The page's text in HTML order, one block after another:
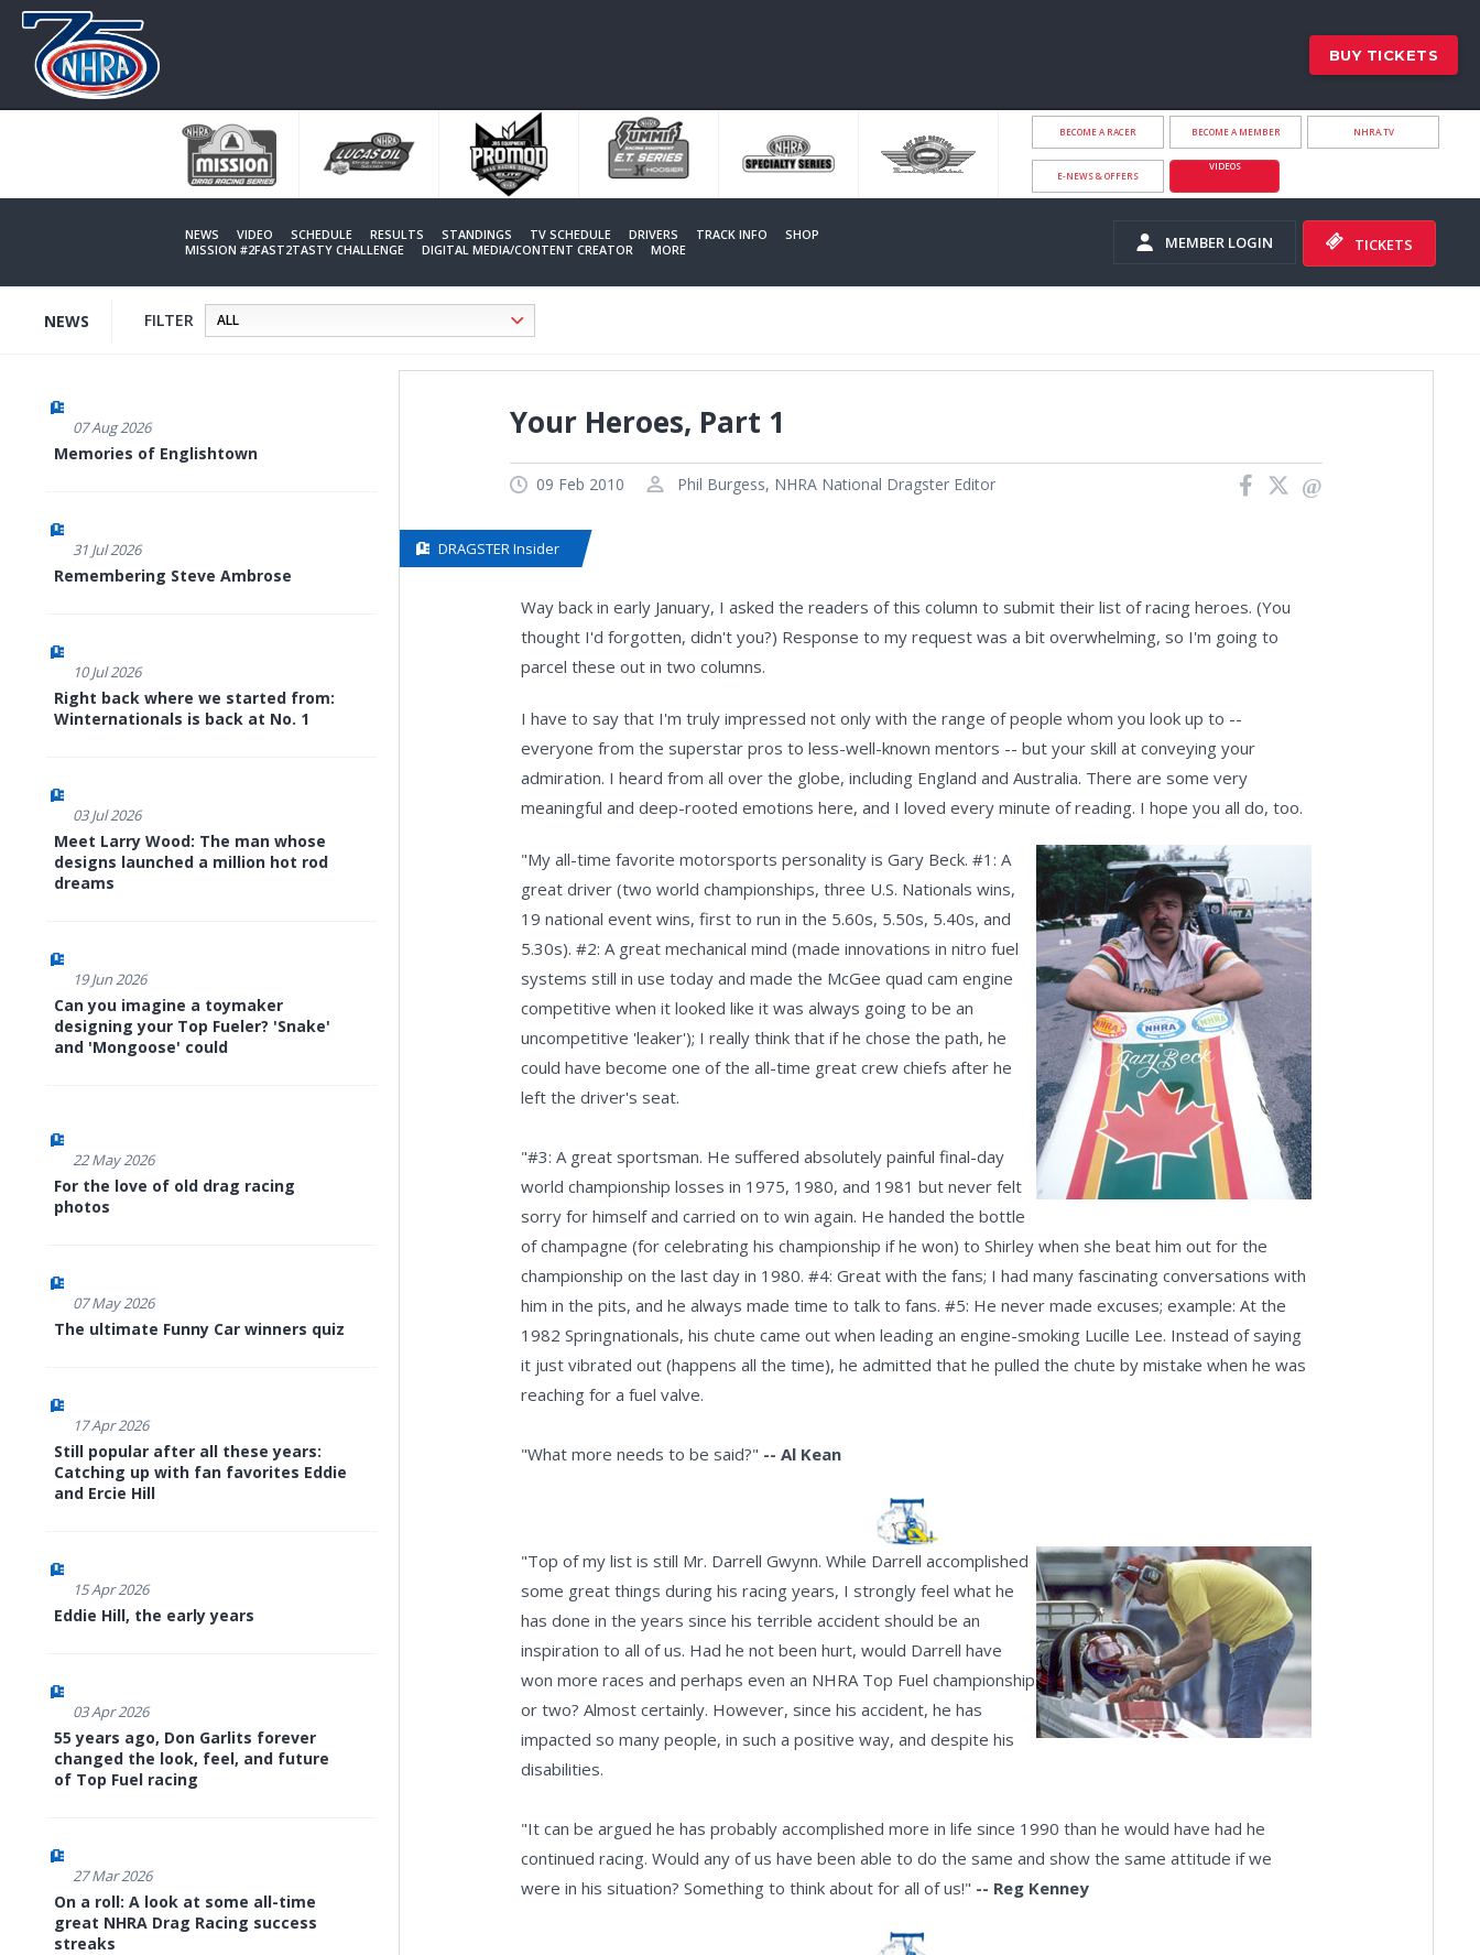
BUY TICKETS
BECOME A RACER BECOME A MEMBER NHRA.TV
E-NEWS & OFFERS
VIDEOS
NEWS VIDEO SCHEDULE RESULTS STANDINGS TV SCHEDULE DRIVERS TRACK INFO
SHOP
MISSION #2FAST2TASTY CHALLENGE
DIGITAL MEDIA/CONTENT CREATOR MORE MEMBER LOGIN TICKETS
NEWS FILTER
07 Aug 2026
Memories of Englishtown
31 Jul 2026
Remembering Steve Ambrose
10 Jul 2026
Right back where we started from:
Winternationals is back at No. 1
03 Jul 2026
Meet Larry Wood: The man whose
designs launched a million hot rod
dreams
19 Jun 2026
Can you imagine a toymaker
designing your Top Fueler? 'Snake'
and 'Mongoose' could
22 May 2026
For the love of old drag racing
photos
07 May 2026
The ultimate Funny Car winners quiz
17 Apr 2026
Still popular after all these years:
Catching up with fan favorites Eddie
and Ercie Hill
15 Apr 2026
Eddie Hill, the early years
03 Apr 2026
55 years ago, Don Garlits forever
changed the look, feel, and future
of Top Fuel racing
27 Mar 2026
On a roll: A look at some all-time
great NHRA Drag Racing success
streaks
Your Heroes, Part 1
09 Feb 2010 Phil Burgess, NHRA National Dragster Editor
DRAGSTER Insider
Way back in early January, I asked the readers of this column to submit their list of racing heroes. (You
thought I'd forgotten, didn't you?) Response to my request was a bit overwhelming, so I'm going to
parcel these out in two columns.
I have to say that I'm truly impressed not only with the range of people whom you look up to --
everyone from the superstar pros to less-well-known mentors -- but your skill at conveying your
admiration. I heard from all over the globe, including England and Australia. There are some very
meaningful and deep-rooted emotions here, and I loved every minute of reading. I hope you all do, too.
"My all-time favorite motorsports personality is Gary Beck. #1: A
great driver (two world championships, three U.S. Nationals wins,
19 national event wins, first to run in the 5.60s, 5.50s, 5.40s, and
5.30s). #2: A great mechanical mind (made innovations in nitro fuel
systems still in use today and made the McGee quad cam engine
competitive when it looked like it was always going to be an
uncompetitive 'leaker'); I really think that if he chose the path, he
could have become one of the all-time great crew chiefs after he
left the driver's seat.
"#3: A great sportsman. He suffered absolutely painful final-day
world championship losses in 1975, 1980, and 1981 but never felt
sorry for himself and carried on to win again. He handed the bottle
of champagne (for celebrating his championship if he won) to Shirley when she beat him out for the
championship on the last day in 1980. #4: Great with the fans; I had many fascinating conversations with
him in the pits, and he always made time to talk to fans. #5: He never made excuses; example: At the
1982 Springnationals, his chute came out when leading an engine-smoking Lucille Lee. Instead of saying
it just vibrated out (happens all the time), he admitted that he pulled the chute by mistake when he was
reaching for a fuel valve.
"What more needs to be said?" -- Al Kean
"Top of my list is still Mr. Darrell Gwynn. While Darrell accomplished
some great things during his racing years, I strongly feel what he
has done in the years since his terrible accident should be an
inspiration to all of us. Had he not been hurt, would Darrell have
won more races and perhaps even an NHRA Top Fuel championship
or two? Almost certainly. However, since his accident, he has
impacted so many people, in such a positive way, and despite his
disabilities.
"It can be argued he has probably accomplished more in life since 1990 than he would have had he
continued racing. Would any of us have been able to do the same and show the same attitude if we
were in his situation? Something to think about for all of us!" -- Reg Kenney